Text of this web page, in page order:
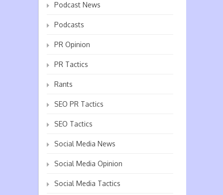
Podcast News
Podcasts
PR Opinion
PR Tactics
Rants
SEO PR Tactics
SEO Tactics
Social Media News
Social Media Opinion
Social Media Tactics